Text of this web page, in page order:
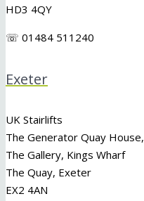
HD3 4QY
☏ 01484 511240
Exeter
UK Stairlifts
The Generator Quay House,
The Gallery, Kings Wharf
The Quay, Exeter
EX2 4AN